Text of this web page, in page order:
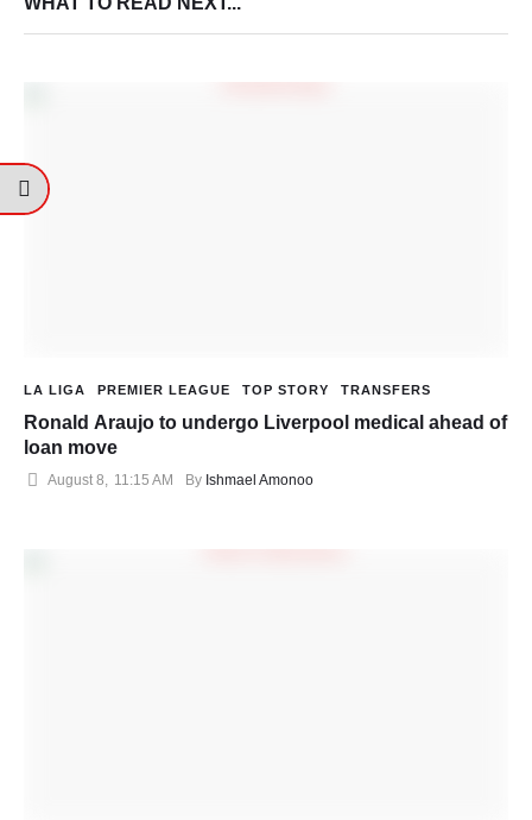
LA LIGA PREMIER LEAGUE TOP STORY TRANSFERS
Ronald Araujo to undergo Liverpool medical ahead of
loan move
August 8, 11:15 AM By Ishmael Amonoo